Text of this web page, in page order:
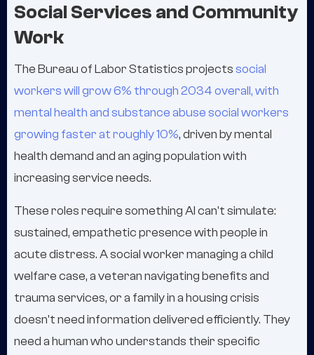
Social Services and Community
Work
The Bureau of Labor Statistics projectssocial
workers will grow 6% through 2034 overall, with
mental health and substance abuse social workers
growing faster at roughly 10%, driven by mental
health demand and an aging population with
increasing service needs.
These roles require something AI can't simulate:
sustained, empathetic presence with people in
acute distress. A social worker managing a child
welfare case, a veteran navigating benefits and
trauma services, or a family in a housing crisis
doesn't need information delivered efficiently. They
need a human who understands their specific